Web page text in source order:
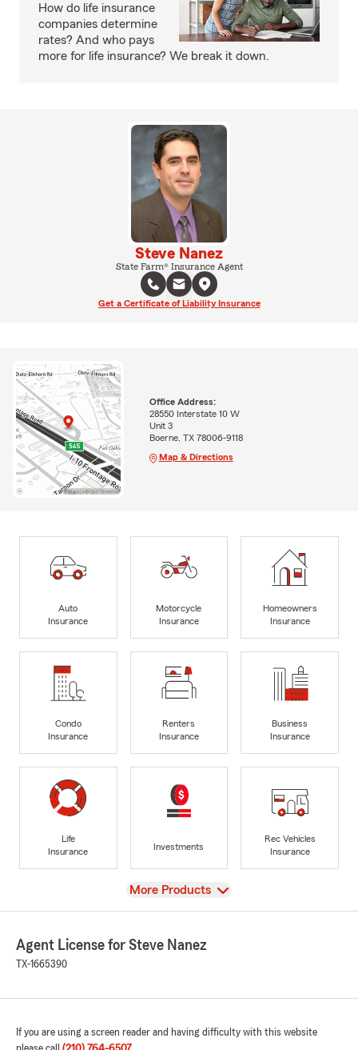
How do life insurance
companies determine
rates? And who pays
more for life insurance? We break it down.
Steve Nanez
State Farm® Insurance Agent
Get a Certificate of Liability Insurance
Office Address:
28550 Interstate 10 W
Unit 3
Boerne, TX 78006-9118
Map & Directions
Auto
Insurance
Motorcycle
Insurance
Homeowners
Insurance
Condo
Insurance
Renters
Insurance
Business
Insurance
Life
Insurance
Investments
Rec Vehicles
Insurance
View
More Products
Agent License for Steve Nanez
TX-1665390
If you are using a screen reader and having difficulty with this website